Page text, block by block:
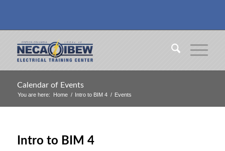
Calendar of Events
You are here: Home / Intro to BIM 4 / Events
Intro to BIM 4